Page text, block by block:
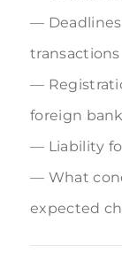
transactions
foreign
Liability
What
expected